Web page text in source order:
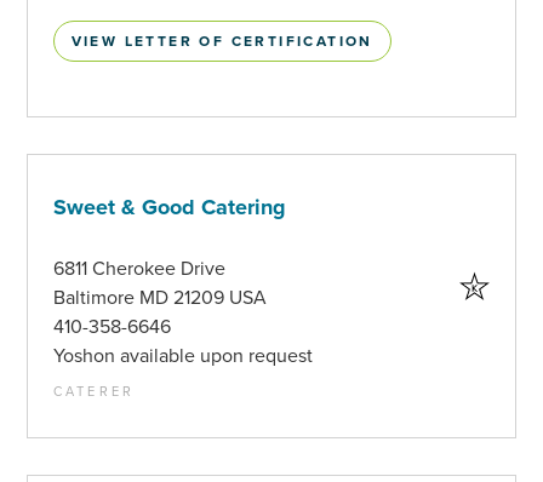
VIEW LETTER OF CERTIFICATION
Sweet & Good Catering
6811 Cherokee Drive
Baltimore MD 21209 USA
410-358-6646
Yoshon available upon request
CATERER